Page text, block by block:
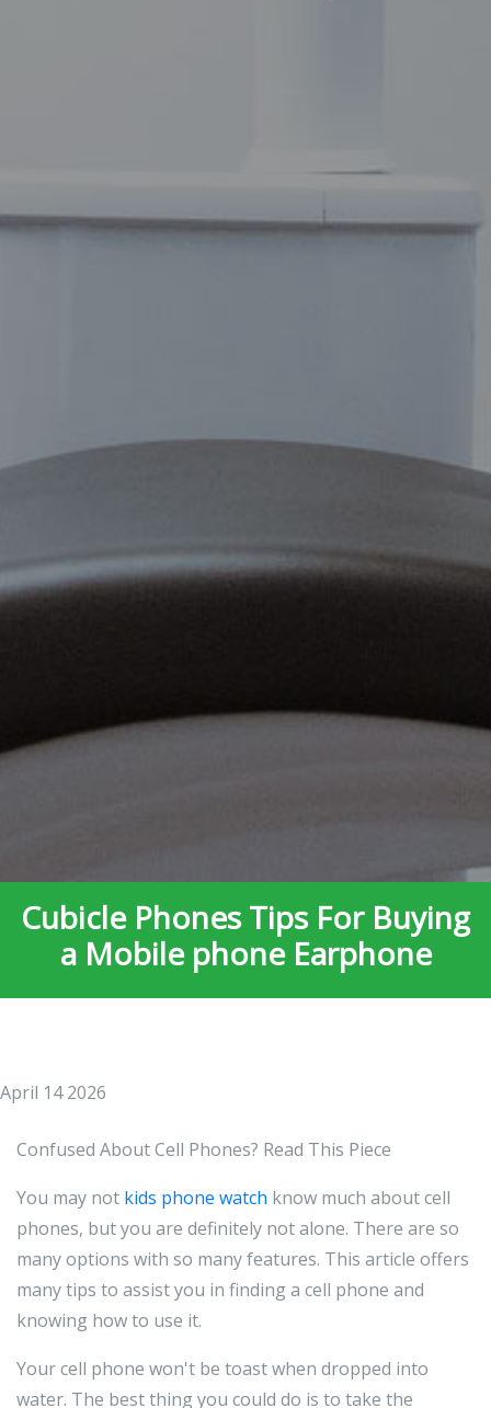
Cubicle Phones Tips For Buying
a Mobile phone Earphone
April 14 2026
Confused About Cell Phones? Read This Piece
You may not kids phone watch know much about cell
phones, but you are definitely not alone. There are so
many options with so many features. This article offers
many tips to assist you in finding a cell phone and
knowing how to use it.
Your cell phone won't be toast when dropped into
water. The best thing you could do is to take the